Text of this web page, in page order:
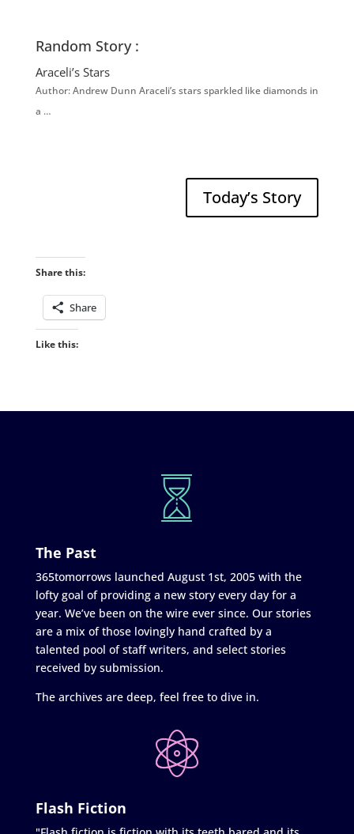
Random Story :
Araceli’s Stars
Author: Andrew Dunn Araceli’s stars sparkled like diamonds in
a …
Today’s Story
Share this:
Share
Like this:
The Past
365tomorrows launched August 1st, 2005 with the
lofty goal of providing a new story every day for a
year. We’ve been on the wire ever since. Our stories
are a mix of those lovingly hand crafted by a
talented pool of staff writers, and select stories
received by submission.
The archives are deep, feel free to dive in.
Flash Fiction